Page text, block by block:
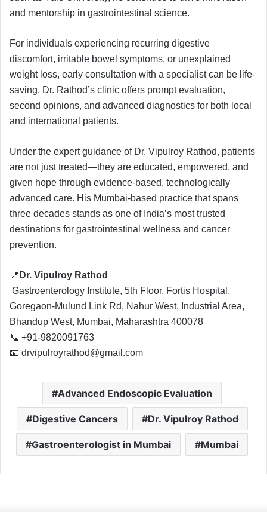
and mentorship in gastrointestinal science.
For individuals experiencing recurring digestive
discomfort, irritable bowel symptoms, or unexplained
weight loss, early consultation with a specialist can be life-
saving. Dr. Rathod’s clinic offers prompt evaluation,
second opinions, and advanced diagnostics for both local
and international patients.
Under the expert guidance of Dr. Vipulroy Rathod, patients
are not just treated—they are educated, empowered, and
given hope through evidence-based, technologically
advanced care. His Mumbai-based practice that spans
three decades stands as one of India’s most trusted
destinations for gastrointestinal wellness and cancer
prevention.
📍 Dr. Vipulroy Rathod
Gastroenterology Institute, 5th Floor, Fortis Hospital,
Goregaon-Mulund Link Rd, Nahur West, Industrial Area,
Bhandup West, Mumbai, Maharashtra 400078
📞 +91-9820091763
📧 drvipulroyrathod@gmail.com
Advanced Endoscopic Evaluation
Digestive Cancers Dr. Vipulroy Rathod
Gastroenterologist in Mumbai Mumbai